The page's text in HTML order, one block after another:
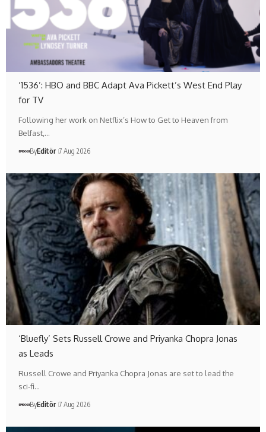
‘1536’: HBO and BBC Adapt Ava Pickett’s West End Play
for TV
Following her work on Netflix’s How to Get to Heaven from
Belfast,…
ByEditör 7 Aug 2026
‘Bluefly’ Sets Russell Crowe and Priyanka Chopra Jonas
as Leads
Russell Crowe and Priyanka Chopra Jonas are set to lead the
sci-fi…
ByEditör 7 Aug 2026